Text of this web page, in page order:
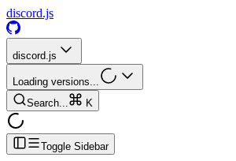
discord.js
discord.js
Loading versions...
Search...
K
Toggle Sidebar